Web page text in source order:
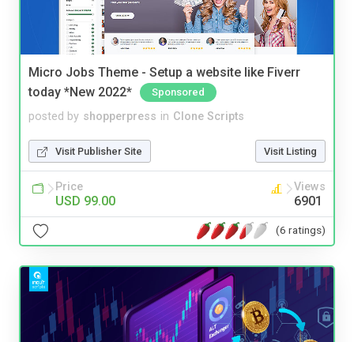
Micro Jobs Theme - Setup a website like Fiverr
today *New 2022*
Sponsored
posted by shopperpress in Clone Scripts
Visit Publisher Site Visit Listing
Price
USD 99.00
Views
6901
(6 ratings)